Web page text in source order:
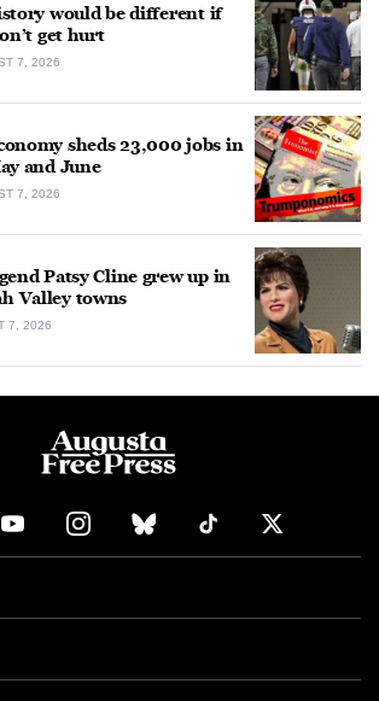
would be different if
get hurt
7, 2026
sheds 23,000 jobs in
and June
7, 2026
Patsy Cline grew up in
Valley towns
7, 2026